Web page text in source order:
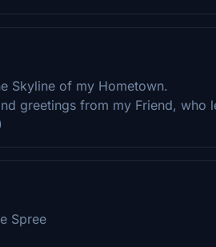
Skyline of my Hometown.
greetings from my Friend, who
Spree